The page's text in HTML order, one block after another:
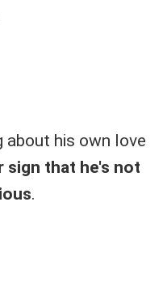
about his own love
sign that he's not
.